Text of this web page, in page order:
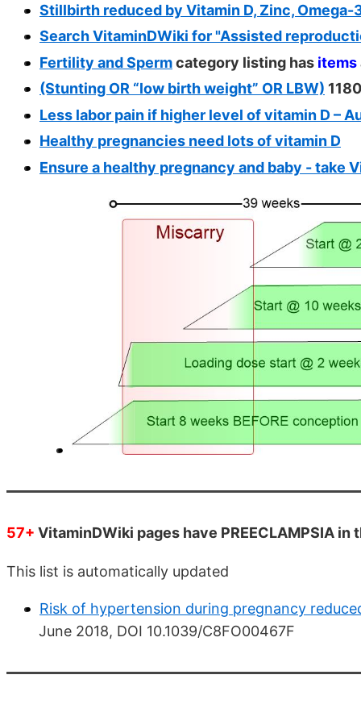
Stillbirth reduced by Vitamin D, Zinc, Omega-
Search VitaminDWiki for "Assisted
Fertility and Spermcategory listing has items
(Stunting OR “low birth weight” OR LBW)
Less labor pain if higher level of vitamin D –
Healthy pregnancies need lots of vitamin D
Ensure a healthy pregnancy and baby - take
57+ VitaminDWiki pages have PREECLAMPSIA in
This list is automatically updated
Risk of hypertension during pregnancy
June 2018, DOI 10.1039/C8FO00467F